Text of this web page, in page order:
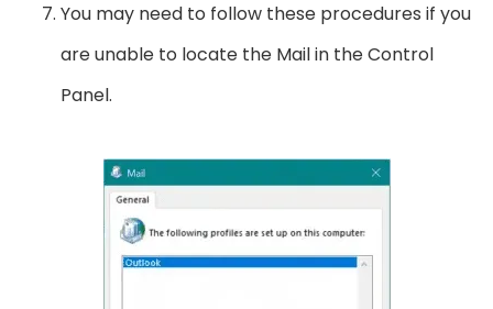
You may need to follow these procedures if you
are unable to locate the Mail in the Control
Panel.